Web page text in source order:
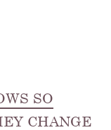
SO
CHANGE